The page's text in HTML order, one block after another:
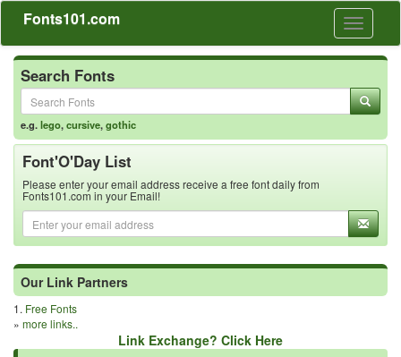
Toggle
Fonts101.com
Search Fonts
e.g.lego,cursive,gothic
Font'O'Day List
Please enter your email address receive a free font daily from
Fonts101.com in your Email!
Our Link Partners
1. Free Fonts
» more links..
Link Exchange? Click Here